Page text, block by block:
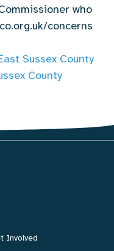
who
concerns
Sussex County
County
Involved